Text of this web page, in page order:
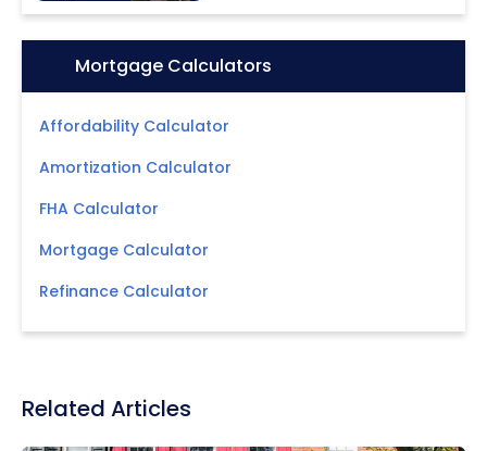
Icon:Mortgage Calculators
Affordability Calculator
Amortization Calculator
FHA Calculator
Mortgage Calculator
Refinance Calculator
Related Articles